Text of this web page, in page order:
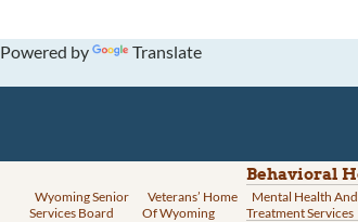
Powered by Translate
Wyoming Senior
Services Board
Veterans’ Home
Of Wyoming
Behavioral
Mental Health
Treatment Services